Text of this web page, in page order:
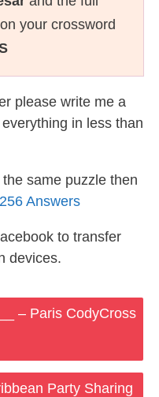
your crossword
please write me a
in less than
same puzzle then
Answers
to transfer
devices.
– Paris CodyCross
Party Sharing